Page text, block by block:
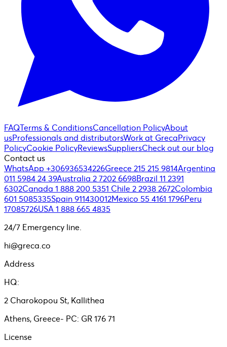
FAQTerms & ConditionsCancellation PolicyAbout
usProfessionals and distributorsWork at GrecaPrivacy
PolicyCookie PolicyReviewsSuppliersCheck out our blog
Contact us
WhatsApp +306936534226Greece 215 215 9814Argentina
011 5984 24 39Australia 2 7202 6698Brazil 11 2391
6302Canada 1 888 200 5351 Chile 2 2938 2672Colombia
601 5085335Spain 911430012Mexico 55 4161 1796Peru
17085726USA 1 888 665 4835
24/7 Emergency line.
hi@greca.co
Address
HQ:
2 Charokopou St, Kallithea
Athens, Greece- PC: GR 176 71
License